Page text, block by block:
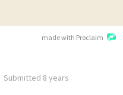
made with Proclaim
Submitted 8 years